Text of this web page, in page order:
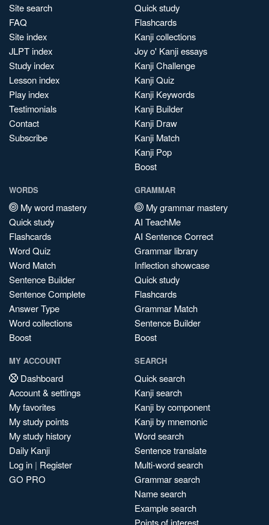
Site search
FAQ
Site index
JLPT index
Study index
Lesson index
Play index
Testimonials
Contact
Subscribe
Quick study
Flashcards
Kanji collections
Joy o' Kanji essays
Kanji Challenge
Kanji Quiz
Kanji Keywords
Kanji Builder
Kanji Draw
Kanji Match
Kanji Pop
Boost
WORDS
My word mastery
Quick study
Flashcards
Word Quiz
Word Match
Sentence Builder
Sentence Complete
Answer Type
Word collections
Boost
GRAMMAR
My grammar mastery
AI TeachMe
AI Sentence Correct
Grammar library
Inflection showcase
Quick study
Flashcards
Grammar Match
Sentence Builder
Boost
MY ACCOUNT
Dashboard
Account & settings
My favorites
My study points
My study history
Daily Kanji
Log in | Register
GO PRO
SEARCH
Quick search
Kanji search
Kanji by component
Kanji by mnemonic
Word search
Sentence translate
Multi-word search
Grammar search
Name search
Example search
Points of interest